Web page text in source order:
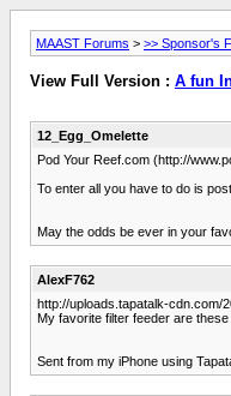
MAAST Forums > >> Sponsor's
View Full Version : A fun
12_Egg_Omelette
Pod Your Reef.com (http://
To enter all you have to do is
May the odds be ever in your
AlexF762
http://uploads.tapatalk-cdn.com/
My favorite filter feeder are
Sent from my iPhone using